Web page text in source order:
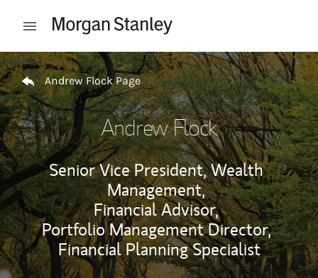
Open mobile menu
Return to Nav
Andrew Flock Page
Andrew Flock
Senior Vice President, Wealth
Management,
Financial Advisor,
Portfolio Management Director,
Financial Planning Specialist